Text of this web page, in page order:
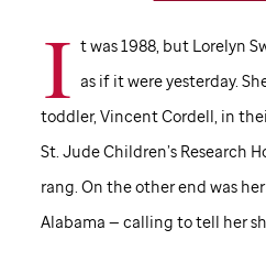
I t was 1988, but Lorelyn
as if it were yesterday.
toddler, Vincent Cordell, in
St. JudeChildren’s Research
rang. On the other end was
Alabama — calling to tell her